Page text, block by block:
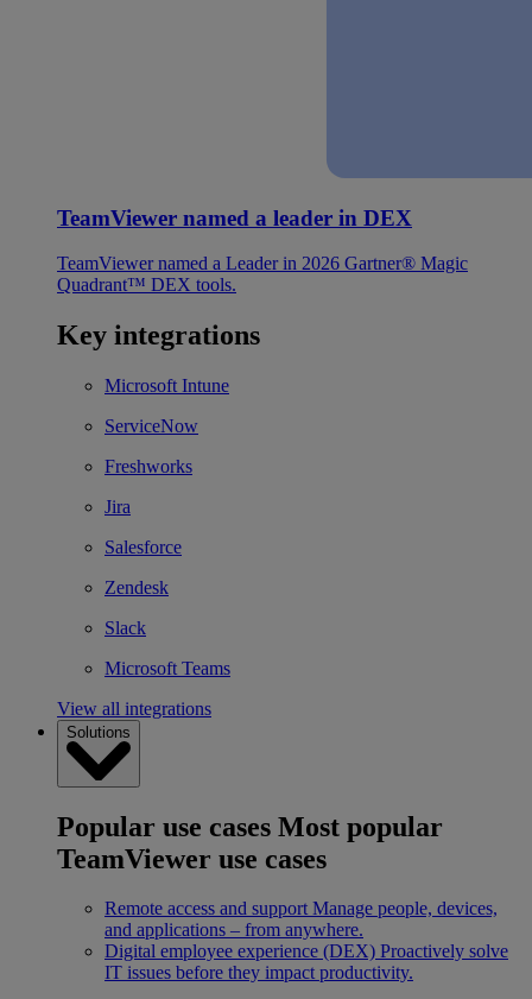
TeamViewer named a leader in DEX
TeamViewer named a Leader in 2026 Gartner® Magic
Quadrant™ DEX tools.
Key integrations
Microsoft Intune
ServiceNow
Freshworks
Jira
Salesforce
Zendesk
Slack
Microsoft Teams
View all integrations
Solutions
Popular use cases Most popular
TeamViewer use cases
Remote access and support Manage people, devices,
and applications – from anywhere.
Digital employee experience (DEX) Proactively solve
IT issues before they impact productivity.